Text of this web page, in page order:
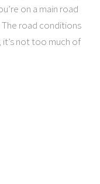
on a main road
road conditions
not too much of